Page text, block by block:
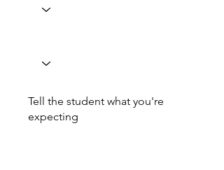
Tell the student what you're
expecting